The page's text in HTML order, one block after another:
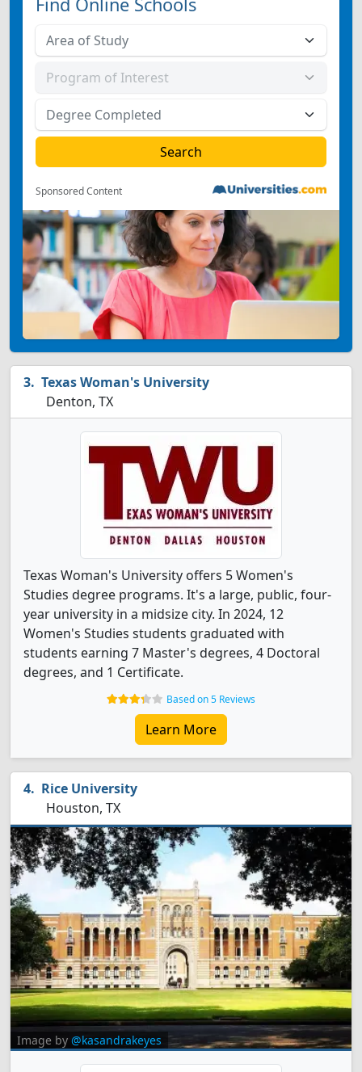
Sponsored Content
Texas Woman's University
Denton, TX
Texas Woman's University offers 5 Women's
Studies degree programs. It's a large, public, four-
year university in a midsize city. In 2024, 12
Women's Studies students graduated with
students earning 7 Master's degrees, 4 Doctoral
degrees, and 1 Certificate.
Based on 5 Reviews
Learn More
Rice University
Houston, TX
Image by @kasandrakeyes